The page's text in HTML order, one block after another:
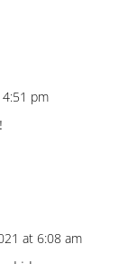
pm
at 6:08 am